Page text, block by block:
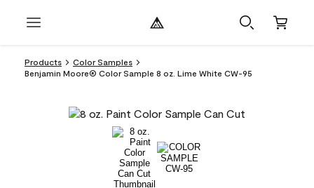
Products
Color Samples
Benjamin Moore® Color Sample 8 oz. Lime White CW-95